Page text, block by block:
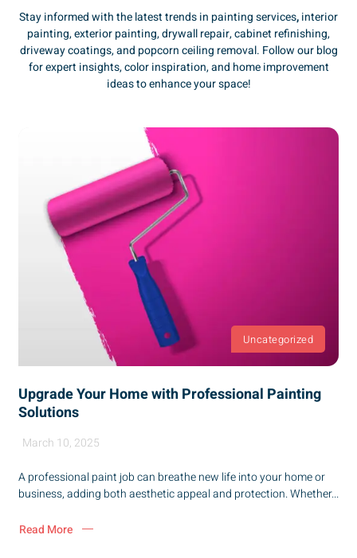
Stay informed with the latest trends in painting services,interior
painting, exterior painting, drywall repair, cabinet refinishing,
driveway coatings, and popcorn ceiling removal. Follow our blog
for expert insights, color inspiration, and home improvement
ideas to enhance your space!
Uncategorized
Upgrade Your Home with Professional Painting
Solutions
March 10, 2025
A professional paint job can breathe new life into your home or
business, adding both aesthetic appeal and protection. Whether...
Read More